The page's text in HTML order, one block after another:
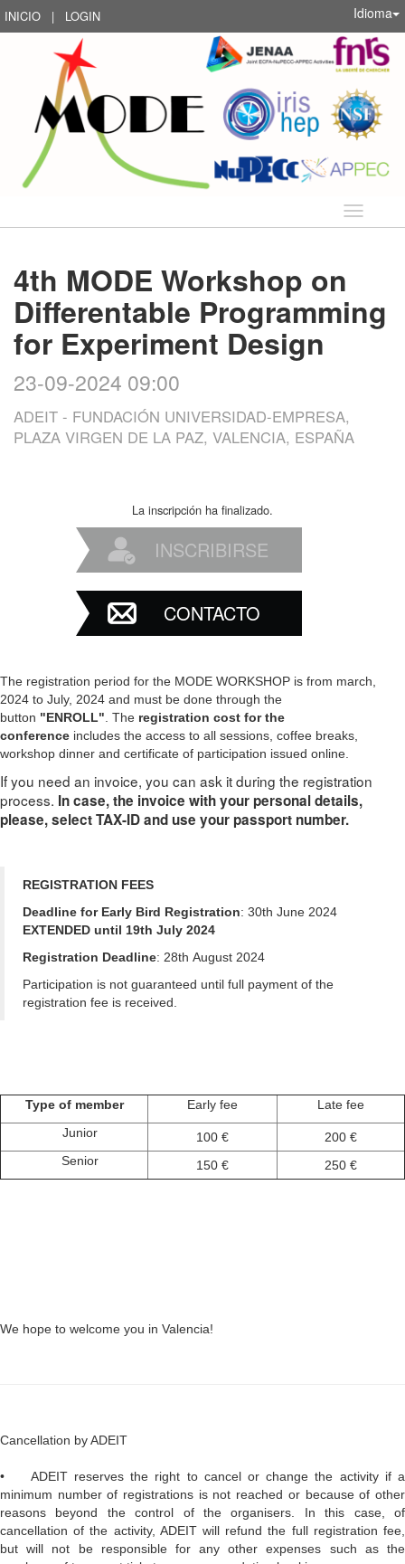
INICIO | LOGIN Idioma
Idioma
4th MODE Workshop on
Differentable Programming
for Experiment Design
23-09-2024 09:00
ADEIT - FUNDACIÓN UNIVERSIDAD-EMPRESA,
PLAZA VIRGEN DE LA PAZ, VALENCIA, ESPAÑA
La inscripción ha finalizado.
INSCRIBIRSE
CONTACTO
The registration period for the MODE WORKSHOP is from march,
2024 to July, 2024 and must be done through the
button "ENROLL". The registration cost for the
conference includes the access to all sessions, coffee breaks,
workshop dinner and certificate of participation issued online.
If you need an invoice, you can ask it during the registration
process. In case, the invoice with your personal details,
please, select TAX-ID and use your passport number.
REGISTRATION FEES
Deadline for Early Bird Registration: 30th June 2024
EXTENDED until 19th July 2024
Registration Deadline: 28th August 2024
Participation is not guaranteed until full payment of the
registration fee is received.
Type of member Early fee
Late fee
Junior
100 €
200 €
Senior
150 € 250 €
We hope to welcome you in Valencia!
Cancellation by ADEIT
• ADEIT reserves the right to cancel or change the activity if a
minimum number of registrations is not reached or because of other
reasons beyond the control of the organisers. In this case, of
cancellation of the activity, ADEIT will refund the full registration fee,
but will not be responsible for any other expenses such as the